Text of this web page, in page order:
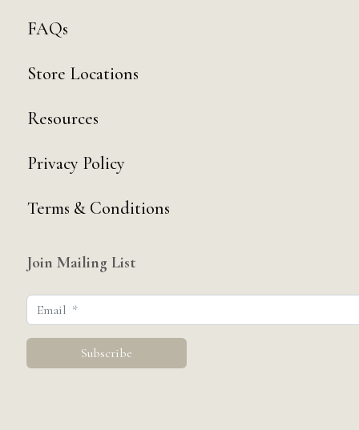
FAQs
Store Locations
Resources
Privacy Policy
Terms & Conditions
Join Mailing List